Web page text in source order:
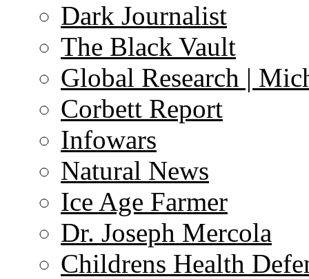
Dark Journalist
The Black Vault
Global Research |
Corbett Report
Infowars
Natural News
Ice Age Farmer
Dr. Joseph Mercola
Childrens Health